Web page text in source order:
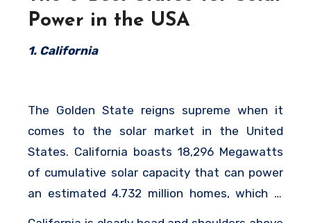
Power in the USA
1. California
The Golden State reigns supreme when it
comes to the solar market in the United
States. California boasts 18,296 Megawatts
of cumulative solar capacity that can power
an estimated 4.732 million homes, which is